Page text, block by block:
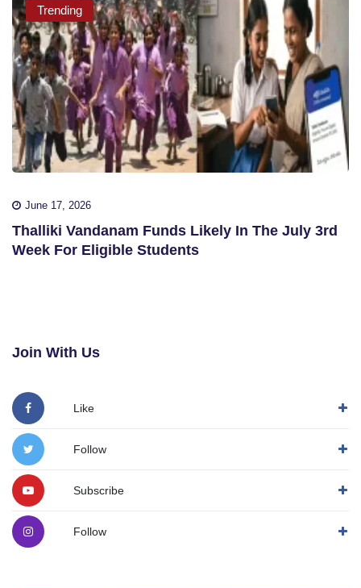
Trending
June 17, 2026
Thalliki Vandanam Funds Likely In The July 3rd
Week For Eligible Students
Join With Us
Like
Follow
Subscribe
Follow